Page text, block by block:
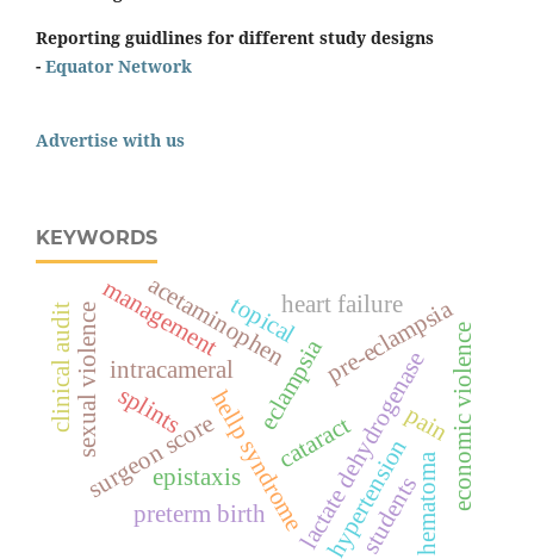
Reporting guidlines for different study designs
- Equator Network
Advertise with us
KEYWORDS
eclampsia
hellp syndromelactate dehydrogenase
pre-eclampsia
preterm birth
acetaminophen
cataract
intracameral
pain
surgeon score
topicalheart failure
hypertension
management
economic violence
sexual violence
epistaxis hematoma
splints
clinical audit
students